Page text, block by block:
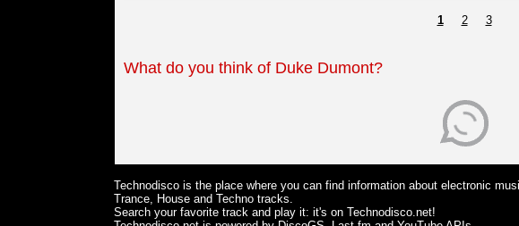
1 2 3
What do you think of Duke Dumont?
Technodisco is the place where you can find information about electronic
Trance, House and Techno tracks.
Search your favorite track and play it: it's on Technodisco.net!